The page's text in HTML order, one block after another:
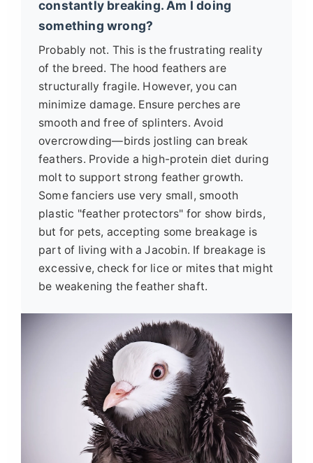
constantly breaking. Am I doing
something wrong?
Probably not. This is the frustrating reality
of the breed. The hood feathers are
structurally fragile. However, you can
minimize damage. Ensure perches are
smooth and free of splinters. Avoid
overcrowding—birds jostling can break
feathers. Provide a high-protein diet during
molt to support strong feather growth.
Some fanciers use very small, smooth
plastic "feather protectors" for show birds,
but for pets, accepting some breakage is
part of living with a Jacobin. If breakage is
excessive, check for lice or mites that might
be weakening the feather shaft.